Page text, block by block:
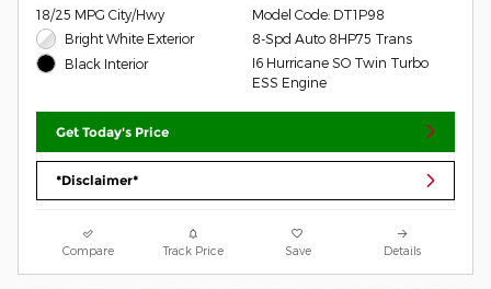
18/25 MPG City/Hwy
Bright White Exterior
Black Interior
Model Code: DT1P98
8-Spd Auto 8HP75 Trans
I6 Hurricane SO Twin Turbo
ESS Engine
Get Today's Price
*Disclaimer*
Compare Track Price Save Details